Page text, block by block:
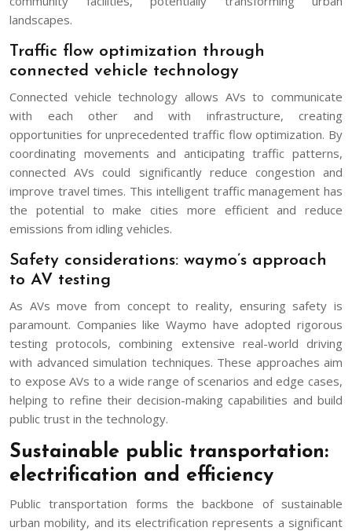
landscapes.
Traffic flow optimization through
connected vehicle technology
Connected vehicle technology allows AVs to communicate
with each other and with infrastructure, creating
opportunities for unprecedented traffic flow optimization. By
coordinating movements and anticipating traffic patterns,
connected AVs could significantly reduce congestion and
improve travel times. This intelligent traffic management has
the potential to make cities more efficient and reduce
emissions from idling vehicles.
Safety considerations: waymo’s approach
to AV testing
As AVs move from concept to reality, ensuring safety is
paramount. Companies like Waymo have adopted rigorous
testing protocols, combining extensive real-world driving
with advanced simulation techniques. These approaches aim
to expose AVs to a wide range of scenarios and edge cases,
helping to refine their decision-making capabilities and build
public trust in the technology.
Sustainable public transportation:
electrification and efficiency
Public transportation forms the backbone of sustainable
urban mobility, and its electrification represents a significant